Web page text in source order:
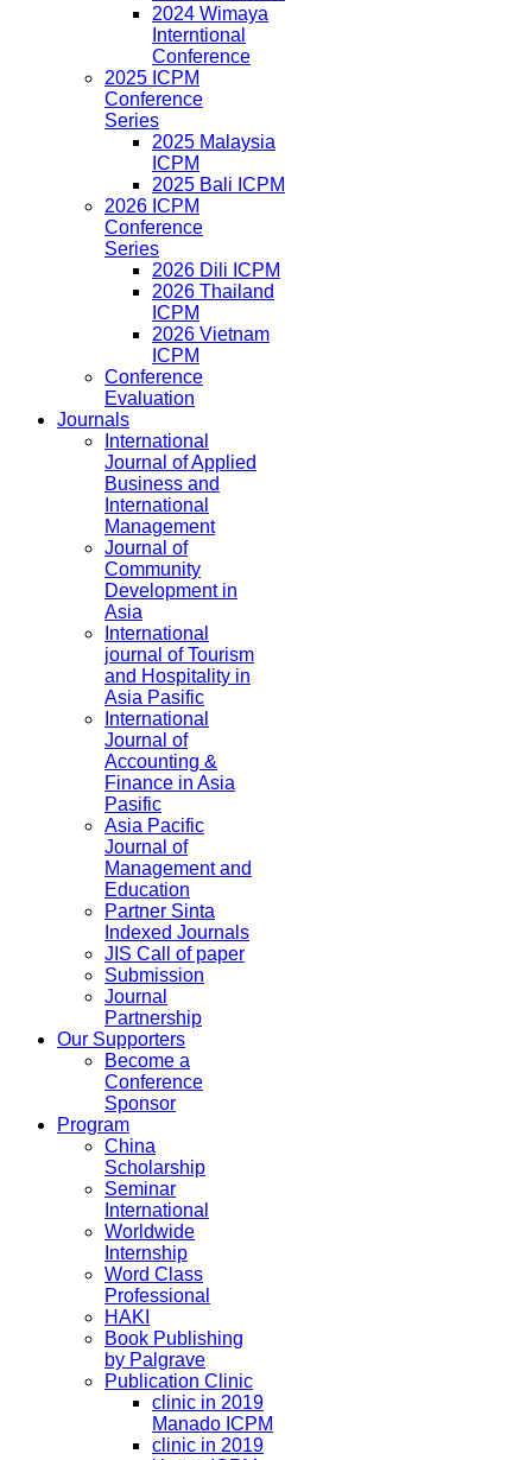
2024 Wimaya
Interntional
Conference
2025 ICPM
Conference
Series
2025 Malaysia
ICPM
2025 Bali ICPM
2026 ICPM
Conference
Series
2026 Dili ICPM
2026 Thailand
ICPM
2026 Vietnam
ICPM
Conference
Evaluation
Journals
International
Journal of Applied
Business and
International
Management
Journal of
Community
Development in
Asia
International
journal of Tourism
and Hospitality in
Asia Pasific
International
Journal of
Accounting &
Finance in Asia
Pasific
Asia Pacific
Journal of
Management and
Education
Partner Sinta
Indexed Journals
JIS Call of paper
Submission
Journal
Partnership
Our Supporters
Become a
Conference
Sponsor
Program
China
Scholarship
Seminar
International
Worldwide
Internship
Word Class
Professional
HAKI
Book Publishing
by Palgrave
Publication Clinic
clinic in 2019
Manado ICPM
clinic in 2019